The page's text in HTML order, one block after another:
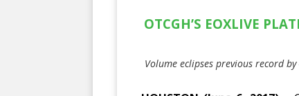
OTCGH’S EOXLIVE
Volume eclipses previous record